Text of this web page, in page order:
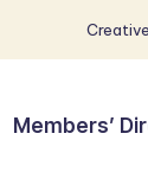
Members’